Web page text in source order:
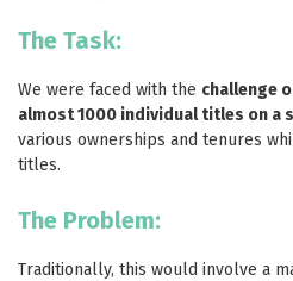
The Task:
We were faced with the challenge
almost 1000 individual titles on a
various ownerships and tenures
titles.
The Problem:
Traditionally, this would involve a